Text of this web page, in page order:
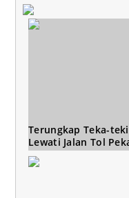
Terungkap Teka-
Lewati Jalan Tol